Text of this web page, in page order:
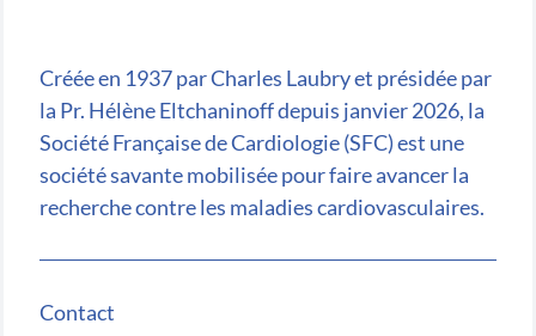
Créée en 1937 par Charles Laubry et présidée par
la Pr. Hélène Eltchaninoff depuis janvier 2026, la
Société Française de Cardiologie (SFC) est une
société savante mobilisée pour faire avancer la
recherche contre les maladies cardiovasculaires.
Contact